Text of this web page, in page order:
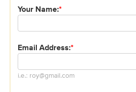
required
field.
Your Name:*
Email Address:*
Email
i.e.: roy@gmail.com